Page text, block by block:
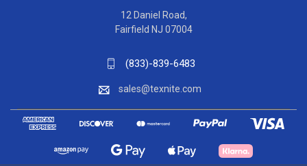
12 Daniel Road,
Fairfield NJ 07004
(833)-839-6483
sales@texnite.com